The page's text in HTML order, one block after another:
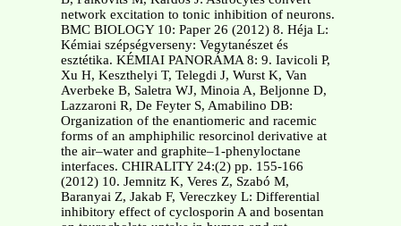
network excitation to tonic inhibition of neurons.
BMC BIOLOGY 10: Paper 26 (2012) 8. Héja L:
Kémiai szépségverseny: Vegytanészet és
esztétika. KÉMIAI PANORÁMA 8: 9. Iavicoli P,
Xu H, Keszthelyi T, Telegdi J, Wurst K, Van
Averbeke B, Saletra WJ, Minoia A, Beljonne D,
Lazzaroni R, De Feyter S, Amabilino DB:
Organization of the enantiomeric and racemic
forms of an amphiphilic resorcinol derivative at
the air–water and graphite–1-phenyloctane
interfaces. CHIRALITY 24:(2) pp. 155-166
(2012) 10. Jemnitz K, Veres Z, Szabó M,
Baranyai Z, Jakab F, Vereczkey L: Differential
inhibitory effect of cyclosporin A and bosentan